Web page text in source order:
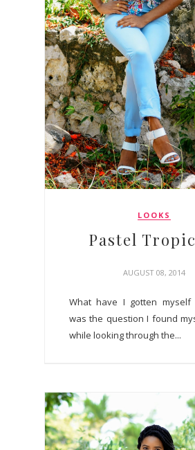
LOOKS
Pastel
AUGUST 08, 2014
What have I gotten myself
was the question I found
while looking through the...